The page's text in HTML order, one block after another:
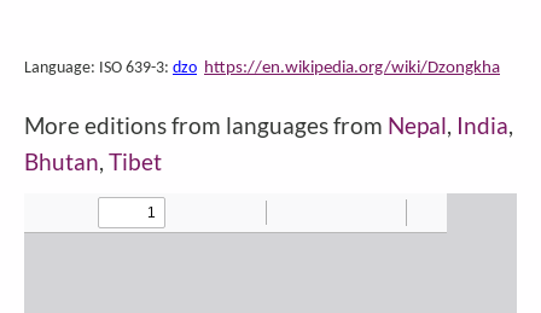
Language: ISO 639-3: dzo https://en.wikipedia.org/wiki/Dzongkha
More editions from languages from Nepal India
Bhutan Tibet